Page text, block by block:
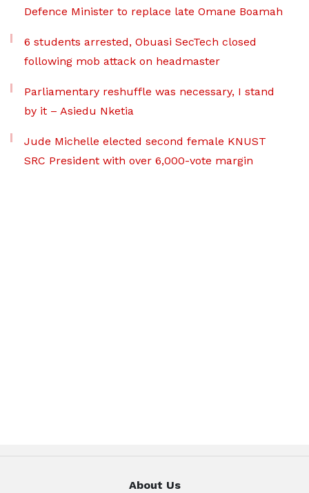
Defence Minister to replace late Omane Boamah
6 students arrested, Obuasi SecTech closed
following mob attack on headmaster
Parliamentary reshuffle was necessary, I stand
by it – Asiedu Nketia
Jude Michelle elected second female KNUST
SRC President with over 6,000-vote margin
About Us